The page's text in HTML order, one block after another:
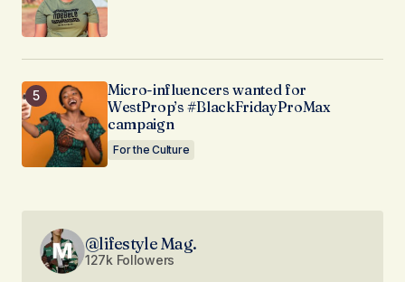
Micro-influencers wanted for
WestProp’s #BlackFridayProMax
campaign
For the Culture
@lifestyle Mag.
127k Followers